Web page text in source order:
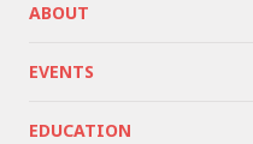
ABOUT
EVENTS
EDUCATION